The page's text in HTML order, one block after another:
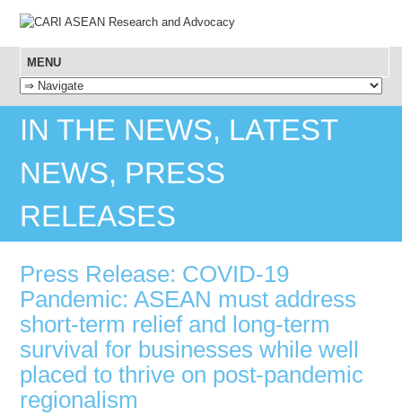
MENU
SKIP TO CONTENT
IN THE NEWS, LATEST
NEWS, PRESS
RELEASES
Press Release: COVID-19
Pandemic: ASEAN must address
short-term relief and long-term
survival for businesses while well
placed to thrive on post-pandemic
regionalism